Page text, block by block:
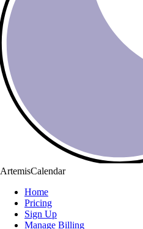
ArtemisCalendar
Home
Pricing
Sign Up
Manage Billing